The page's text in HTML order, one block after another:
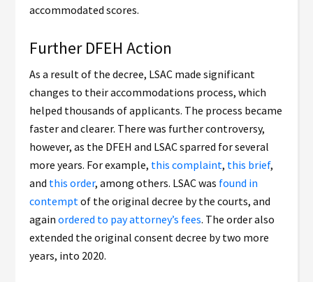
accommodated scores.
Further DFEH Action
As a result of the decree, LSAC made significant
changes to their accommodations process, which
helped thousands of applicants. The process became
faster and clearer. There was further controversy,
however, as the DFEH and LSAC sparred for several
more years. For example, this complaint, this brief,
and this order, among others. LSAC was found in
contemptof the original decree by the courts, and
againordered to pay attorney’s fees. The order also
extended the original consent decree by two more
years, into 2020.